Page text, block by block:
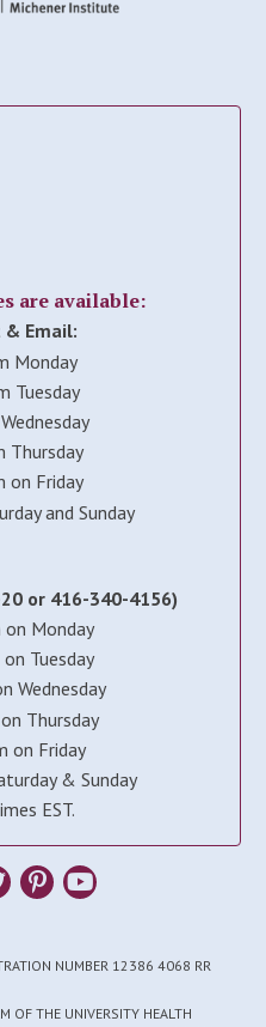
are available:
& Email:
Monday
Tuesday
Thursday
on Friday
and Sunday
or 416-340-4156)
Monday
Tuesday
Wednesday
Thursday
on Friday
& Sunday
EST.
NUMBER 12386 4068 RR
OF THE UNIVERSITY HEALTH